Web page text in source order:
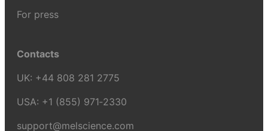
For press
Contacts
UK: +44 808 281 2775
USA: +1 (855) 971‑2330
support@melscience.com